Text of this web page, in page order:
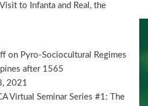
to Infanta and Real, the
on Pyro-Sociocultural Regimes
after 1565
2021
Virtual Seminar Series #1: The